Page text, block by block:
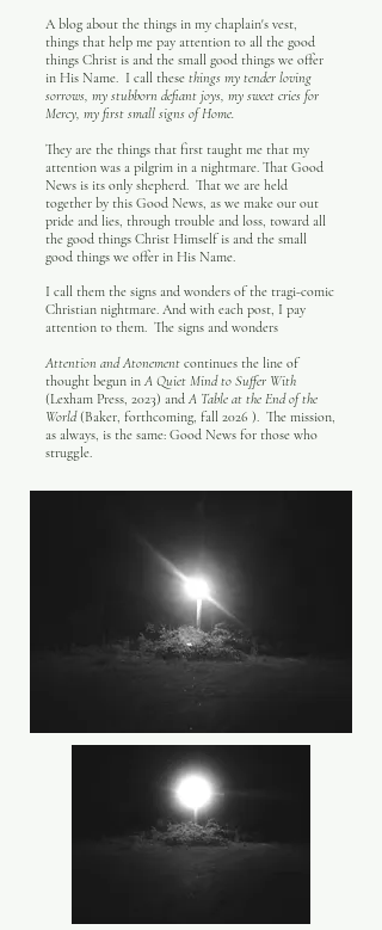
A blog about the things in my chaplain's vest,
things that help me pay attention to all the good
things Christ is and the small good things we offer
in His Name. I call these things my tender loving
sorrows, my stubborn defiant joys, my sweet cries for
Mercy, my first small signs of Home.
They are the things that first taught me that my
attention was a pilgrim in a nightmare. That Good
News is its only shepherd. That we are held
together by this Good News, as we make our out
pride and lies, through trouble and loss, toward all
the good things Christ Himself is and the small
good things we offer in His Name.
I call them the signs and wonders of the tragi-comic
Christian nightmare. And with each post, I pay
attention to them. The signs and wonders
Attention and Atonement continues the line of
thought begun in A Quiet Mind to Suffer With
(Lexham Press, 2023) and A Table at the End of the
World(Baker, forthcoming, fall 2026 ). The mission,
as always, is the same: Good News for those who
struggle.